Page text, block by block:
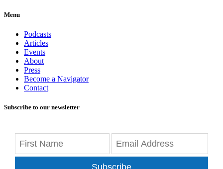
Menu
Podcasts
Articles
Events
About
Press
Become a Navigator
Contact
Subscribe to our newsletter
Subscribe